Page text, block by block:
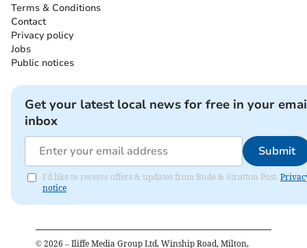
Terms & Conditions
Contact
Privacy policy
Jobs
Public notices
Get your latest local news for free in your
inbox
Submit
I'd like to receive offers & updates from Bude & Stratton Post.
notice
© 2026 – Iliffe Media Group Ltd, Winship Road, Milton,